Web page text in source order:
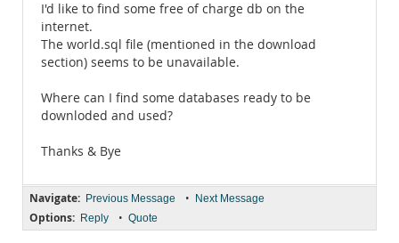
I'd like to find some free of charge db on the
internet.
The world.sql file (mentioned in the download
section) seems to be unavailable.
Where can I find some databases ready to be
downloded and used?
Thanks & Bye
Navigate: Previous Message • Next Message
Options: Reply • Quote